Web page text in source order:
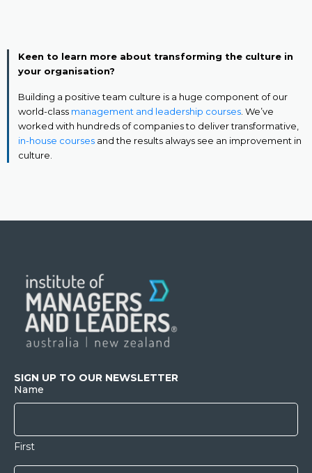
Keen to learn more about transforming the culture in
your organisation?
Building a positive team culture is a huge component of our
world-class management and leadership courses . We’ve
worked with hundreds of companies to deliver transformative,
in-house courses and the results always see an improvement in
culture.
SIGN UP TO OUR NEWSLETTER
Name
First